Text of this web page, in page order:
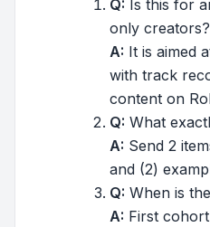
Q: Is this for
only creators?
A: It is aimed
with track
content on
Q: What
A: Send 2
and (2)
Q: When is
A: First